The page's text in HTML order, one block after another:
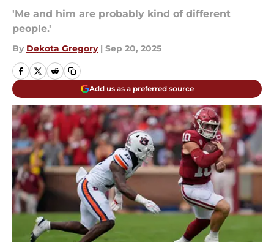
'Me and him are probably kind of different
people.'
By Dekota Gregory | Sep 20, 2025
Add us as a preferred source